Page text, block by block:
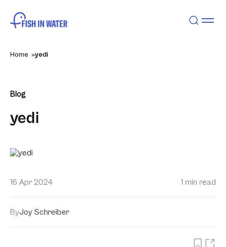
Home yedi
Blog
yedi
16 Apr 2024 1 min read
ByJoy Schreiber